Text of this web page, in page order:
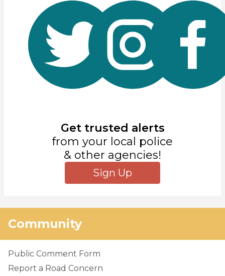
Get trusted alerts
from your local police
& other agencies!
Sign Up
Community
Public Comment Form
Report a Road Concern